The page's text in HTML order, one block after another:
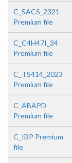
C_SACS_2321
Premium file
C_C4H47I_34
Premium file
C_TS414_2023
Premium file
C_ABAPD
Premium file
C_IBP Premium
file